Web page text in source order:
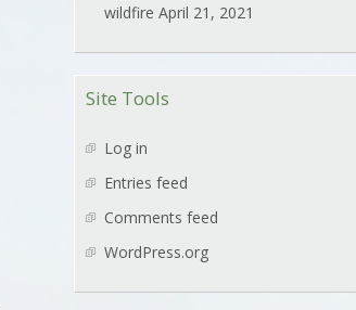
wildfire April 21, 2021
Site Tools
Log in
Entries feed
Comments feed
WordPress.org